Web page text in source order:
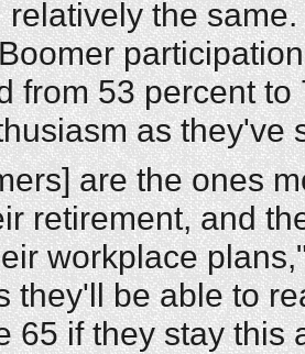
relatively the
from 53 percent
as they've
are the ones
retirement, and
workplace
they'll be able to
65 if they stay this